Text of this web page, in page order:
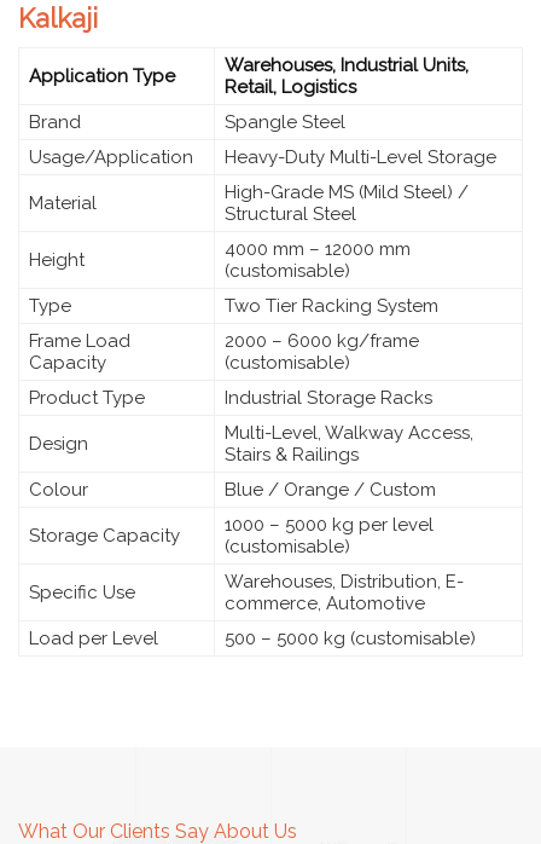
Kalkaji
Application Type
Warehouses, Industrial Units,
Retail, Logistics
Brand
Spangle Steel
Usage/Application
Heavy-Duty Multi-Level Storage
Material
High-Grade MS (Mild Steel) /
Structural Steel
Height
4000 mm – 12000 mm
(customisable)
Type
Two Tier Racking System
Frame Load
Capacity
2000 – 6000 kg/frame
(customisable)
Product Type
Industrial Storage Racks
Design
Multi-Level, Walkway Access,
Stairs & Railings
Colour
Blue / Orange / Custom
Storage Capacity
1000 – 5000 kg per level
(customisable)
Specific Use
Warehouses, Distribution, E-
commerce, Automotive
Load per Level
500 – 5000 kg (customisable)
What Our Clients Say About Us